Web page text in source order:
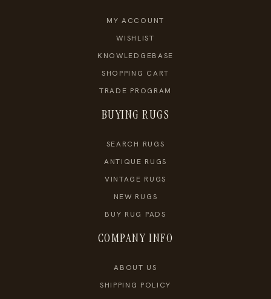
MY ACCOUNT
WISHLIST
KNOWLEDGEBASE
SHOPPING CART
TRADE PROGRAM
BUYING RUGS
SEARCH RUGS
ANTIQUE RUGS
VINTAGE RUGS
NEW RUGS
BUY RUG PADS
COMPANY INFO
ABOUT US
SHIPPING POLICY